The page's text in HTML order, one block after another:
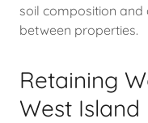
soil composition
between properties.
Retaining
West Island